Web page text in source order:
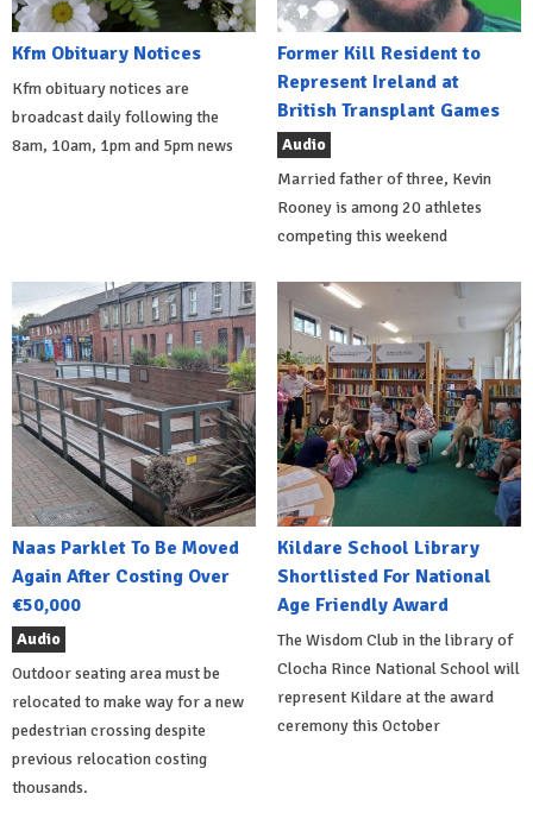
Kfm Obituary Notices
Kfm obituary notices are
broadcast daily following the
8am, 10am, 1pm and 5pm news
Former Kill Resident to
Represent Ireland at
British Transplant Games
Audio
Married father of three, Kevin
Rooney is among 20 athletes
competing this weekend
Naas Parklet To Be Moved
Again After Costing Over
€50,000
Audio
Outdoor seating area must be
relocated to make way for a new
pedestrian crossing despite
previous relocation costing
thousands.
Kildare School Library
Shortlisted For National
Age Friendly Award
The Wisdom Club in the library of
Clocha Rince National School will
represent Kildare at the award
ceremony this October